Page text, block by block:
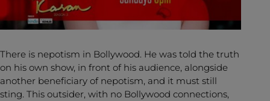
There is nepotism in Bollywood. He was told the truth
on his own show, in front of his audience, alongside
another beneficiary of nepotism, and it must still
sting. This outsider, with no Bollywood connections,